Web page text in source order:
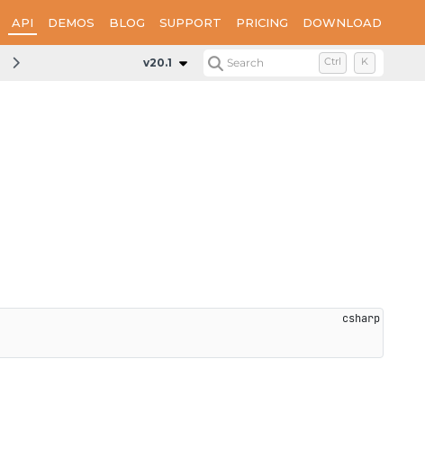
API DEMOS BLOG SUPPORT PRICING DOWNLOAD
WatermarkFontSize
v20.1 Search Ctrl K